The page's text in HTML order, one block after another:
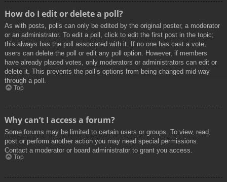
How do I edit or delete a poll?
As with posts, polls can only be edited by the original poster, a moderator
or an administrator. To edit a poll, click to edit the first post in the topic;
this always has the poll associated with it. If no one has cast a vote,
users can delete the poll or edit any poll option. However, if members
have already placed votes, only moderators or administrators can edit or
delete it. This prevents the poll’s options from being changed mid-way
through a poll.
Top
Why can’t I access a forum?
Some forums may be limited to certain users or groups. To view, read,
post or perform another action you may need special permissions.
Contact a moderator or board administrator to grant you access.
Top